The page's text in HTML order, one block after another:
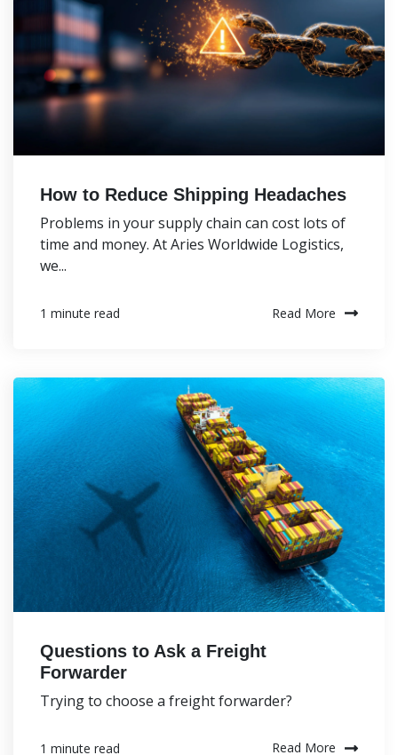
How to Reduce Shipping Headaches
Problems in your supply chain can cost lots of
time and money. At Aries Worldwide Logistics,
we...
1 minute read Read More
Questions to Ask a Freight
Forwarder
Trying to choose a freight forwarder?
1 minute read Read More